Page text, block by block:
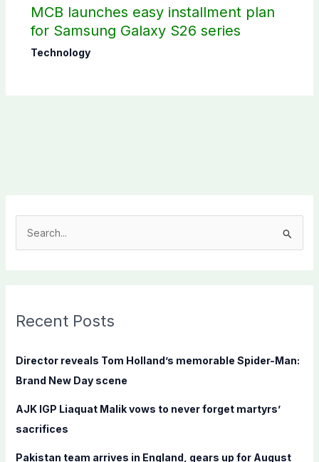
MCB launches easy installment plan
for Samsung Galaxy S26 series
Technology
c
f
o
:
Recent Posts
Director reveals Tom Holland’s memorable Spider-Man:
Brand New Day scene
AJK IGP Liaquat Malik vows to never forget martyrs’
sacrifices
Pakistan team arrives in England, gears up for August